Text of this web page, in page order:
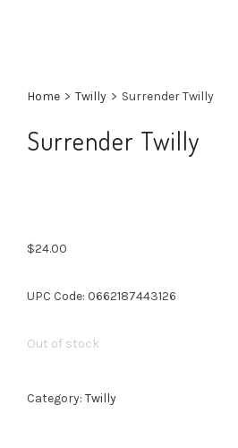
Home > Twilly > Surrender Twilly
Surrender Twilly
$24.00
UPC Code: 0662187443126
Out of stock
Category: Twilly